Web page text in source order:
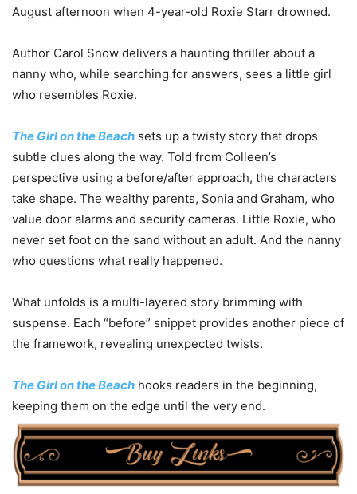
August afternoon when 4-year-old Roxie Starr drowned.
Author Carol Snow delivers a haunting thriller about a
nanny who, while searching for answers, sees a little girl
who resembles Roxie.
The Girl on the Beach sets up a twisty story that drops
subtle clues along the way. Told from Colleen’s
perspective using a before/after approach, the characters
take shape. The wealthy parents, Sonia and Graham, who
value door alarms and security cameras. Little Roxie, who
never set foot on the sand without an adult. And the nanny
who questions what really happened.
What unfolds is a multi-layered story brimming with
suspense. Each “before” snippet provides another piece of
the framework, revealing unexpected twists.
The Girl on the Beach hooks readers in the beginning,
keeping them on the edge until the very end.